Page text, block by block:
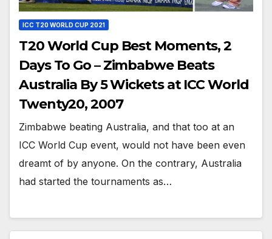
ICC T20 WORLD CUP 2021
T20 World Cup Best Moments, 2
Days To Go – Zimbabwe Beats
Australia By 5 Wickets at ICC World
Twenty20, 2007
Zimbabwe beating Australia, and that too at an
ICC World Cup event, would not have been even
dreamt of by anyone. On the contrary, Australia
had started the tournaments as…